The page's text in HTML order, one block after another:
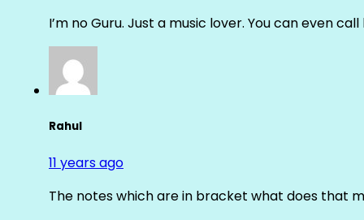
I’m no Guru. Just a music lover. You can even
Rahul
11 years ago
The notes which are in bracket what does that